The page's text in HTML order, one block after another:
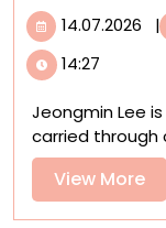
14.07.2026 |
14:27
Jeongmin Lee
carried through
View More